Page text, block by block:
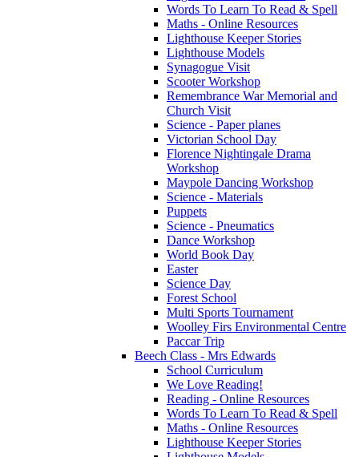
Words To Learn To Read & Spell
Maths - Online Resources
Lighthouse Keeper Stories
Lighthouse Models
Synagogue Visit
Scooter Workshop
Remembrance War Memorial and
Church Visit
Science - Paper planes
Victorian School Day
Florence Nightingale Drama
Workshop
Maypole Dancing Workshop
Science - Materials
Puppets
Science - Pneumatics
Dance Workshop
World Book Day
Easter
Science Day
Forest School
Multi Sports Tournament
Woolley Firs Environmental Centre
Paccar Trip
Beech Class - Mrs Edwards
School Curriculum
We Love Reading!
Reading - Online Resources
Words To Learn To Read & Spell
Maths - Online Resources
Lighthouse Keeper Stories